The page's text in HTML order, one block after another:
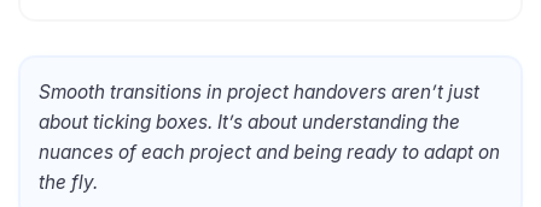
Smooth transitions in project handovers aren’t just
about ticking boxes. It’s about understanding the
nuances of each project and being ready to adapt on
the fly.